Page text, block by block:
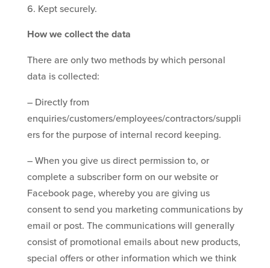
Kept securely.
How we collect the data
There are only two methods by which personal
data is collected:
– Directly from
enquiries/customers/employees/contractors/suppli
ers for the purpose of internal record keeping.
– When you give us direct permission to, or
complete a subscriber form on our website or
Facebook page, whereby you are giving us
consent to send you marketing communications by
email or post. The communications will generally
consist of promotional emails about new products,
special offers or other information which we think